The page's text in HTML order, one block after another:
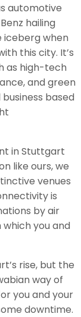
automotive
hailing
iceberg when
this city. It’s
as high-tech
and green
based
in Stuttgart
like ours, we
venues
is
by air
you and
rise, but the
way of
you and your
downtime.